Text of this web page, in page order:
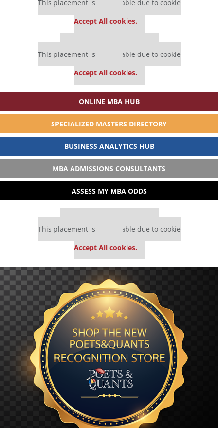
This placement is unavailable due to cookie
Accept All cookies.
This placement is unavailable due to cookie
Accept All cookies.
ONLINE MBA HUB
SPECIALIZED MASTERS DIRECTORY
BUSINESS ANALYTICS HUB
MBA ADMISSIONS CONSULTANTS
ASSESS MY MBA ODDS
This placement is unavailable due to cookie
Accept All cookies.